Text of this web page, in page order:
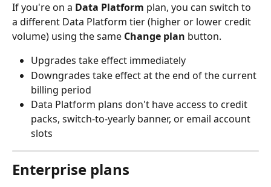
If you're on a Data Platform plan, you can switch to
a different Data Platform tier (higher or lower credit
volume) using the same Change plan button.
Upgrades take effect immediately
Downgrades take effect at the end of the current
billing period
Data Platform plans don't have access to credit
packs, switch-to-yearly banner, or email account
slots
Enterprise plans